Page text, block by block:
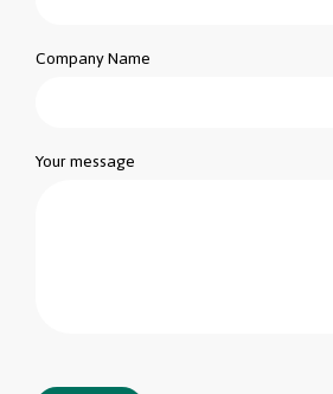
Company Name
Your message